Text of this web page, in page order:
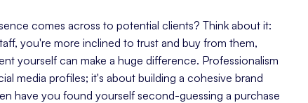
comes across to potential clients? Think about it:
you're more inclined to trust and buy from them,
yourself can make a huge difference. Professionalism
media profiles; it's about building a cohesive brand
have you found yourself second-guessing a purchase